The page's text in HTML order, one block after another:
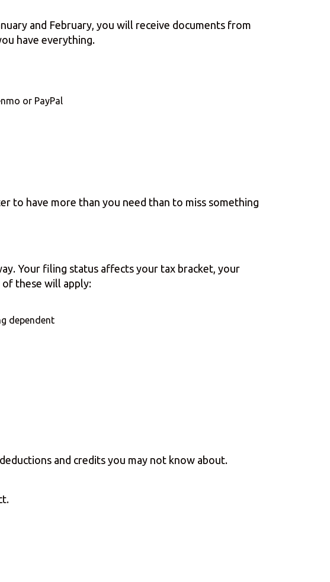
and February, you will receive documents from
have everything.
or PayPal
to have more than you need than to miss something
Your filing status affects your tax bracket, your
these will apply:
dependent
and credits you may not know about.